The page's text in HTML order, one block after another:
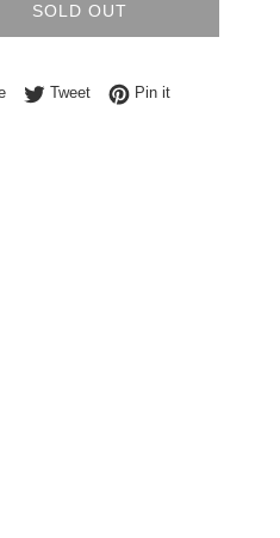
SOLD OUT
Share on Facebook
TweetTweet on Twitter
Pin itPin on Pinterest